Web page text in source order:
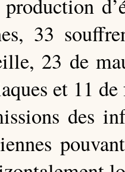
33
23 de
et 11
des